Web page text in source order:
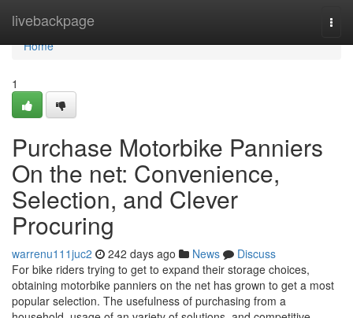
livebackpage
Home
Home
1
Purchase Motorbike Panniers
On the net: Convenience,
Selection, and Clever
Procuring
warrenu111juc2 242 days ago News
Discuss
For bike riders trying to get to expand their storage choices,
obtaining motorbike panniers on the net has grown to get a most
popular selection. The usefulness of purchasing from a